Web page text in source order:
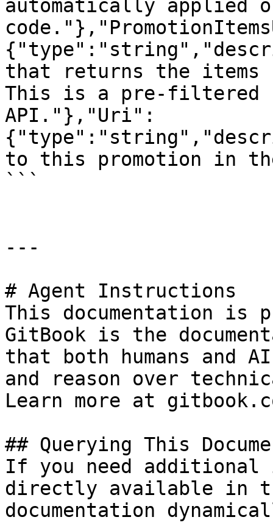
automatically applied
that returns the items
This is a pre-filtered
API."},"Uri":
to this promotion in
```
---
# Agent Instructions
This documentation is
GitBook is the
that both humans and
and reason over
Learn more at
## Querying This
If you need
directly available in
documentation